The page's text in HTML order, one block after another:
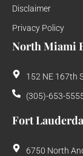
Disclaimer
Privacy Policy
North Miami
152 NE 167th
(305)-653-
Fort
6750 North